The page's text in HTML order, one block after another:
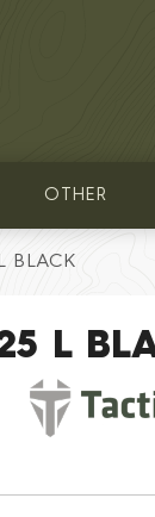
OTHER
BLACK
L